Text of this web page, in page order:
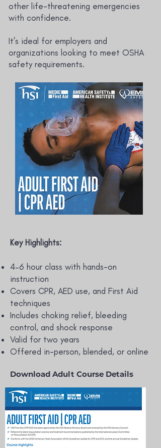
other life-threatening emergencies
with confidence.
It’s ideal for employers and
organizations looking to meet OSHA
safety requirements.
Key Highlights:
4–6 hour class with hands-on
instruction
Covers CPR, AED use, and First Aid
techniques
Includes choking relief, bleeding
control, and shock response
Valid for two years
Offered in-person, blended, or online
Download Adult Course Details